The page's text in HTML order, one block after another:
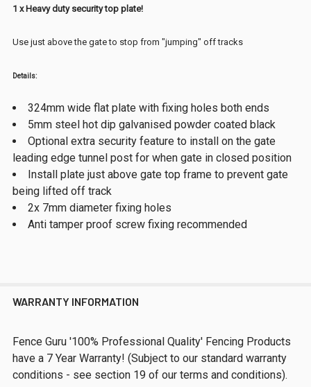
1 x Heavy duty security top plate!
Use just above the gate to stop from "jumping" off tracks
Details:
324mm wide flat plate with fixing holes both ends
5mm steel hot dip galvanised powder coated black
Optional extra security feature to install on the gate
leading edge tunnel post for when gate in closed position
Install plate just above gate top frame to prevent gate
being lifted off track
2x 7mm diameter fixing holes
Anti tamper proof screw fixing recommended
WARRANTY INFORMATION
Fence Guru '100% Professional Quality' Fencing Products
have a 7 Year Warranty! (Subject to our standard warranty
conditions - see section 19 of our terms and conditions).